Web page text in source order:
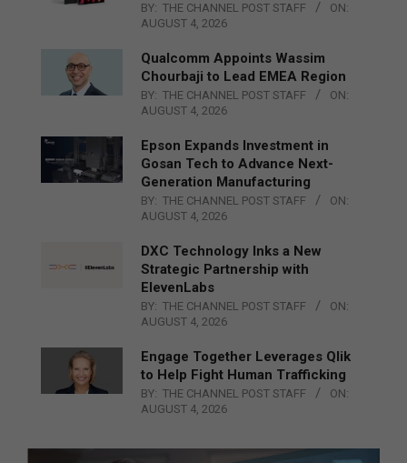
BY: THE CHANNEL POST STAFF
ON:
AUGUST 4, 2026
Qualcomm Appoints Wassim
Chourbaji to Lead EMEA Region
BY: THE CHANNEL POST STAFF
ON:
AUGUST 4, 2026
Epson Expands Investment in
Gosan Tech to Advance Next-
Generation Manufacturing
BY: THE CHANNEL POST STAFF
ON:
AUGUST 4, 2026
DXC Technology Inks a New
Strategic Partnership with
ElevenLabs
BY: THE CHANNEL POST STAFF
ON:
AUGUST 4, 2026
Engage Together Leverages Qlik
to Help Fight Human Trafficking
BY: THE CHANNEL POST STAFF
ON:
AUGUST 4, 2026